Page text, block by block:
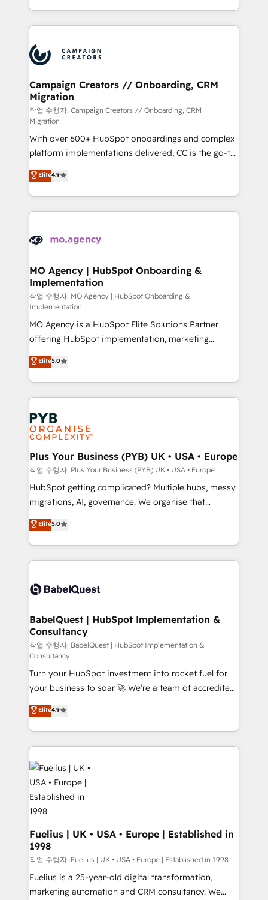
implement HubSpot effectively and optimize your
record of business transformation, our growth-first
approach has helped brands dominate their
from Strategy to Operations. We specialize in CRM
onboarding and implementation, web design, sales
extensive experience working with tech companies
and manufacturers since 2002, we are committed to
empowering our clients and developing their
autonomy. Get to grips with HubSpot through
guided implementation and seamless integration of
the CRM platform into your digital ecosystem. Would
you like support in deploying your inbound
marketing strategy? We'll provide support tailored
to your needs and sales objectives. With 125+
certifications, we are part of the most certified
Canadian agencies, and we both hold Onboarding
Accreditations. Based in Canada (coast to coast), our
Campaign Creators // Onboarding, CRM
Migration
작업 수행자: Campaign Creators // Onboarding, CRM
Migration
With over 600+ HubSpot onboardings and complex
platform implementations delivered, CC is the go-to
Elite Solutions Partner for businesses ready to
migrate, replatform, and scale smarter. We specialize
in high-impact CRM and CMS migrations and
onboarding from platforms like Salesforce, NetSuite,
WordPress and legacy CRMs, turning fragmented
architectures that accelerate revenue operations and
performance. - Multi-object CRM migration, cleanup,
and implementation. - Pre-built and custom
integrations across your full tech stack. - Custom
object setup, CMS builds, and full-funnel automation.
- Dashboards, lifecycle campaigns, and lead
nurturing sequences. - Cross-hub setup across
Marketing, Sales, Operations, and Service Hubs. -
Ongoing optimization, managed support, and
scalable retainers. Let’s make HubSpot your most
powerful growth engine. Built to convert, scale, and
drive results.
Elite4.9
MO Agency | HubSpot Onboarding &
Implementation
작업 수행자: MO Agency | HubSpot Onboarding &
Implementation
MO Agency is a HubSpot Elite Solutions Partner
offering HubSpot implementation, marketing
automation, CRM and RevOps consulting, B2B SEO,
paid media, content marketing, AEO and GEO (AI
search optimisation), and HubSpot Content Hub and
WordPress development. We work with enterprise
and growth-led companies across technology,
professional services, financial services and
industrial sectors. Offices in Johannesburg, Cape
Town, Dubai & London. 500+ HubSpot CRM
implementations delivered. AI visibility coverage
across ChatGPT, Claude, Perplexity, Gemini and
Google AI Overviews. HubSpot Impact Award -
Innovation HubSpot Impact Award - Platform
Migration Excellence HubSpot Impact Award -
accreditations with HubSpot.
Elite5.0
Plus Your Business (PYB) UK • USA • Europe
작업 수행자: Plus Your Business (PYB) UK • USA • Europe
HubSpot getting complicated? Multiple hubs, messy
migrations, AI, governance. We organise that
complexity, so your team can put HubSpot to work...
Welcome to our Profile! We help with: • CRM
implementation, reports, workflows, and team
training • CRM migration from Salesforce, Pipedrive,
custom API integrations • AI governance for
Boutique 'Elite' team of 12 • 150+ clients across Sales
Hub, Marketing Hub, Service Hub, Data Hub and
CMS • ISO/IEC 27001:2022, ISO 9001:2015, and ISO
42001:2023 certified - the AI management standard •
GuardHub: our AI governance framework, built on
ISO 42001 Ready for the next step? Click the 👈
'𝗖𝗼𝗻𝘁𝗮𝗰𝘁 𝗯𝘂𝘀𝗶𝗻𝗲𝘀𝘀' button to get in touch (𝘸𝘦'𝘳𝘦
𝘴𝘶𝘱𝘦𝘳 𝘳𝘦𝘴𝘱𝘰𝘯𝘴𝘪𝘷𝘦)
Elite5.0
BabelQuest | HubSpot Implementation &
Consultancy
작업 수행자: BabelQuest | HubSpot Implementation &
Consultancy
Turn your HubSpot investment into rocket fuel for
your business to soar 🚀 We’re a team of accredited
HubSpot experts ready to help you. We can
implement the platform into complex business
environments, optimise what you've got and make
sure you can actually use it, build your website in
HubSpot or create an inbound marketing strategy
for you and execute it on HubSpot. We are on the
G-Cloud 14 CCS (Crown Commercial Service)
framework, meaning we've been accredited by
HubSpot and vetted by the CCS, which means we
can support public sector companies as well the
other ones listed in our profile. Our services: -
HubSpot implementation - HubSpot CMS website
build We can do lots of things. But everything we do
is there for you to: - Grow revenue, and run your
Elite4.9
Fuelius | UK • USA • Europe | Established in
1998
작업 수행자: Fuelius | UK • USA • Europe | Established in 1998
Fuelius is a 25-year-old digital transformation,
marketing automation and CRM consultancy. We